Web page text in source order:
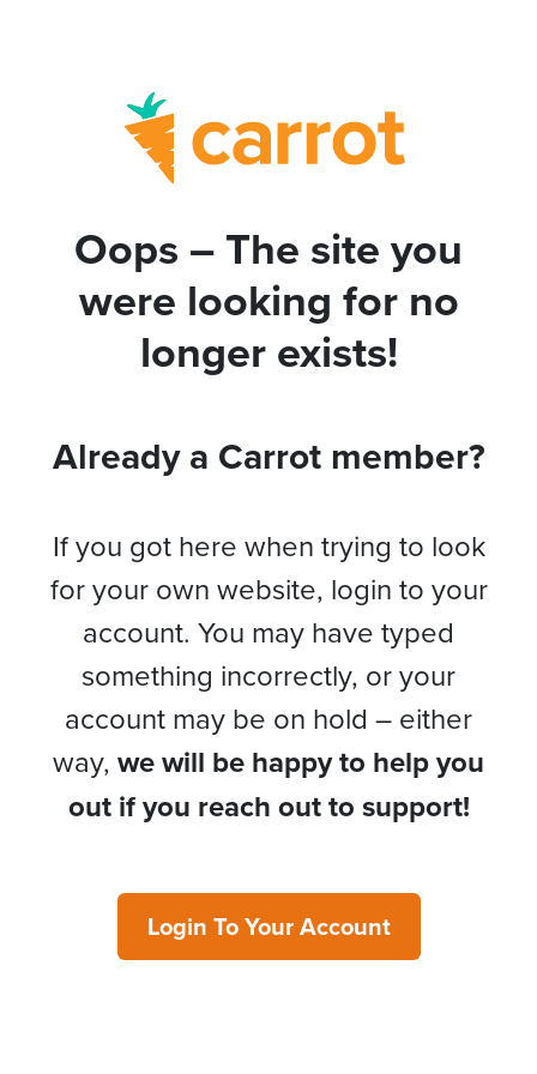
Oops – The site you
were looking for no
longer exists!
Already a Carrot member?
If you got here when trying to look
for your own website, login to your
account. You may have typed
something incorrectly, or your
account may be on hold – either
way, we will be happy to help you
out if you reach out to support!
Login To Your Account